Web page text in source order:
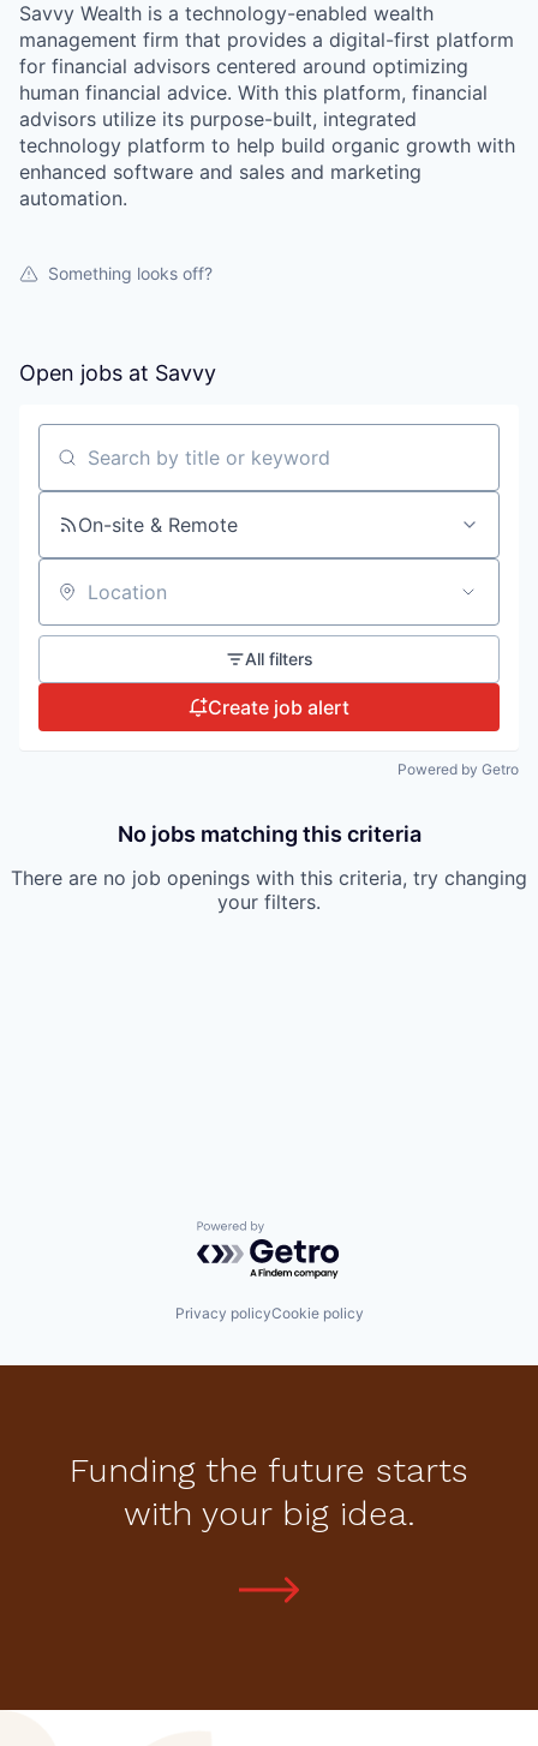
Savvy Wealth is a technology-enabled wealth
management firm that provides a digital-first platform
for financial advisors centered around optimizing
human financial advice. With this platform, financial
advisors utilize its purpose-built, integrated
technology platform to help build organic growth with
enhanced software and sales and marketing
automation.
Something looks off?
Open jobs at Savvy
Search by title or keyword
On-site & Remote
Location
All filters
Create job alert
Powered by Getro
No jobs matching this criteria
There are no job openings with this criteria, try changing
your filters.
Powered by Getro.com
Privacy policyCookie policy
Funding the future starts
with your big idea.